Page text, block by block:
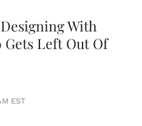
With
Left Out Of
EST